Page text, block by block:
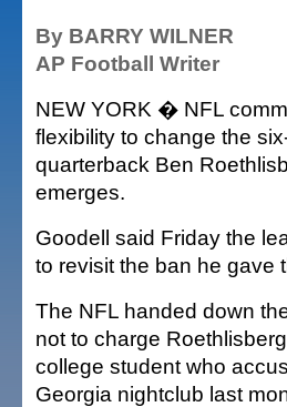
By BARRY WILNER
AP Football Writer
NEW YORK � NFL
flexibility to change the
quarterback Ben
emerges.
Goodell said Friday the
to revisit the ban he gave
The NFL handed down
not to charge
college student who
Georgia nightclub last